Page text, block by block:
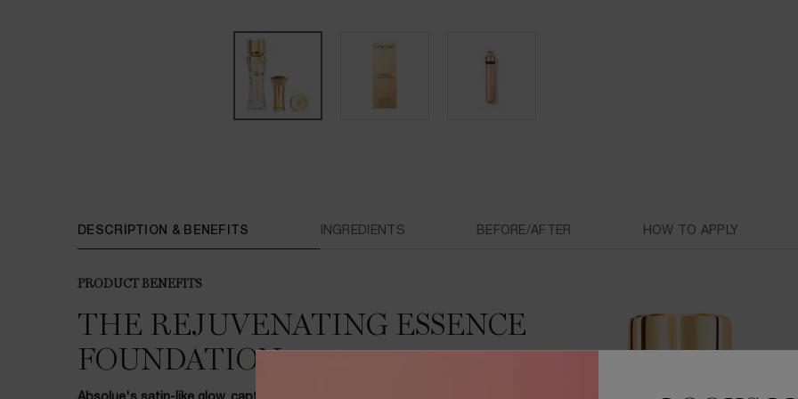
DESCRIPTION & BENEFITS INGREDIENTS BEFORE/AFTER HOW TO APPLY
PRODUCT BENEFITS
THE REJUVENATING ESSENCE
FOUNDATION